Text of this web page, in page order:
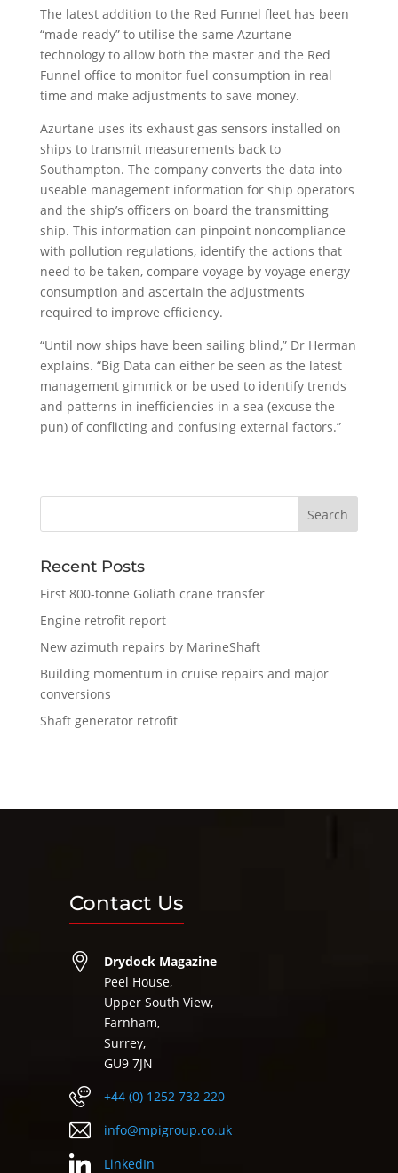
The latest addition to the Red Funnel fleet has been
“made ready” to utilise the same Azurtane
technology to allow both the master and the Red
Funnel office to monitor fuel consumption in real
time and make adjustments to save money.
Azurtane uses its exhaust gas sensors installed on
ships to transmit measurements back to
Southampton. The company converts the data into
useable management information for ship operators
and the ship’s officers on board the transmitting
ship. This information can pinpoint noncompliance
with pollution regulations, identify the actions that
need to be taken, compare voyage by voyage energy
consumption and ascertain the adjustments
required to improve efficiency.
“Until now ships have been sailing blind,” Dr Herman
explains. “Big Data can either be seen as the latest
management gimmick or be used to identify trends
and patterns in inefficiencies in a sea (excuse the
pun) of conflicting and confusing external factors.”
Recent Posts
First 800-tonne Goliath crane transfer
Engine retrofit report
New azimuth repairs by MarineShaft
Building momentum in cruise repairs and major
conversions
Shaft generator retrofit
Contact Us
Drydock Magazine
Peel House,
Upper South View,
Farnham,
Surrey,
GU9 7JN
+44 (0) 1252 732 220
info@mpigroup.co.uk
LinkedIn